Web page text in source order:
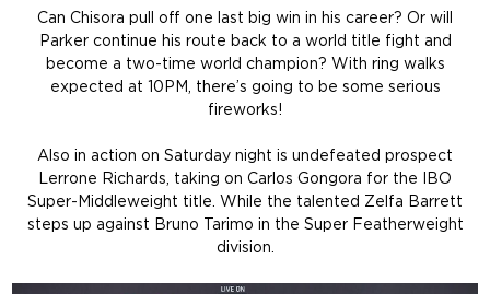
Can Chisora pull off one last big win in his career? Or will
Parker continue his route back to a world title fight and
become a two-time world champion? With ring walks
expected at 10PM, there’s going to be some serious
fireworks!
Also in action on Saturday night is undefeated prospect
Lerrone Richards, taking on Carlos Gongora for the IBO
Super-Middleweight title. While the talented Zelfa Barrett
steps up against Bruno Tarimo in the Super Featherweight
division.